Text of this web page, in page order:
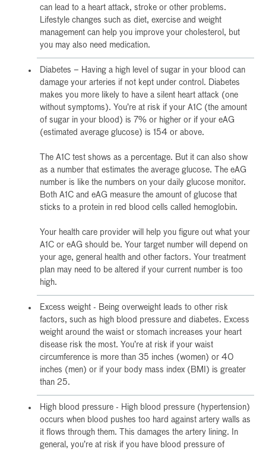
can lead to a heart attack, stroke or other problems.
Lifestyle changes such as diet, exercise and weight
management can help you improve your cholesterol, but
you may also need medication.
Diabetes – Having a high level of sugar in your blood can
damage your arteries if not kept under control. Diabetes
makes you more likely to have a silent heart attack (one
without symptoms). You’re at risk if your A1C (the amount
of sugar in your blood) is 7% or higher or if your eAG
(estimated average glucose) is 154 or above.
The A1C test shows as a percentage. But it can also show
as a number that estimates the average glucose. The eAG
number is like the numbers on your daily glucose monitor.
Both A1C and eAG measure the amount of glucose that
sticks to a protein in red blood cells called hemoglobin.
Your health care provider will help you figure out what your
A1C or eAG should be. Your target number will depend on
your age, general health and other factors. Your treatment
plan may need to be altered if your current number is too
high.
Excess weight - Being overweight leads to other risk
factors, such as high blood pressure and diabetes. Excess
weight around the waist or stomach increases your heart
disease risk the most. You’re at risk if your waist
circumference is more than 35 inches (women) or 40
inches (men) or if your body mass index (BMI) is greater
than 25.
High blood pressure - High blood pressure (hypertension)
occurs when blood pushes too hard against artery walls as
it flows through them. This damages the artery lining. In
general, you’re at risk if you have blood pressure of